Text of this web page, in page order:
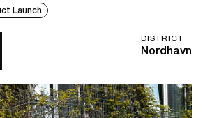
Launch
DISTRICT
Nordhavn